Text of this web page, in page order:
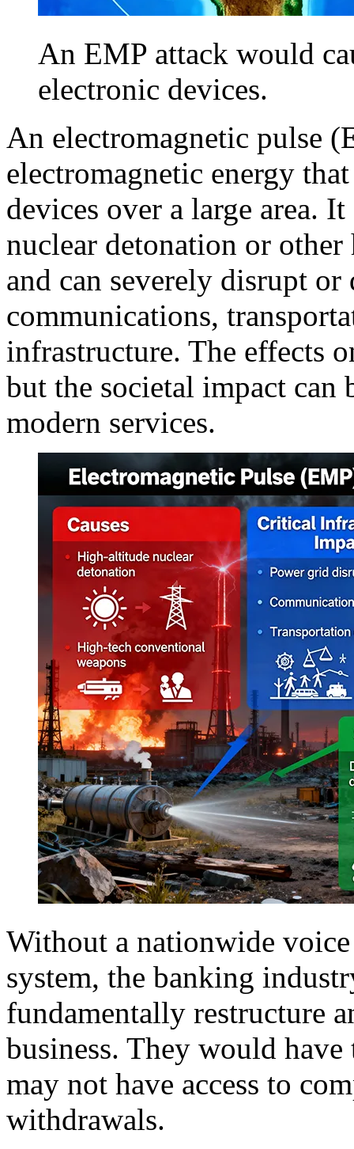
An EMP attack would
electronic devices.
An electromagnetic pulse
electromagnetic energy
devices over a large area.
nuclear detonation or
and can severely disrupt
communications,
infrastructure. The effects
but the societal impact can
modern services.
Without a nationwide
system, the banking
fundamentally restructure
business. They would
may not have access to
withdrawals.